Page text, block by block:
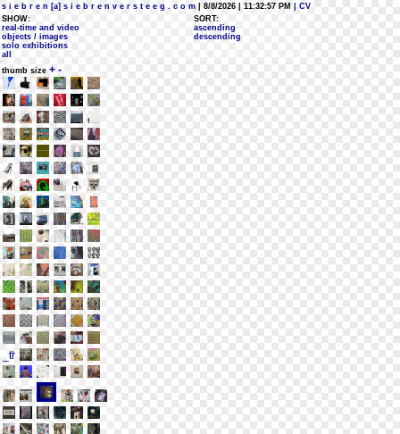
s i e b r e n [a] s i e b r e n v e r s t e e g . c o m | 8/8/2026 | 11:32:57 PM
| CV
SHOW:
real-time and video
objects / images
solo exhibitions
all
SORT:
ascending
descending
thumb size + -